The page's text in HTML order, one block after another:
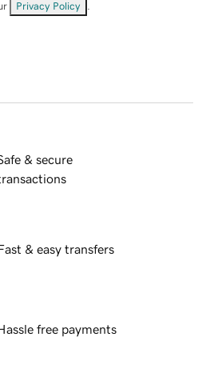
Privacy Policy
& secure
& easy transfers
free payments